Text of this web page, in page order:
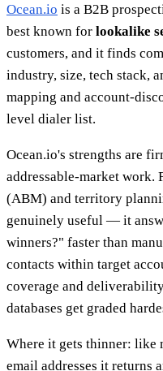
Ocean.io is a B2B
best known for lookalike
customers, and it finds
industry, size, tech stack,
mapping and account-
level dialer list.
Ocean.io's strengths are
addressable-market work.
(ABM) and territory
genuinely useful — it
winners?" faster than
contacts within target
coverage and
databases get graded
Where it gets thinner: like
email addresses it returns